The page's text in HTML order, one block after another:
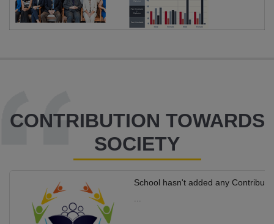
CONTRIBUTION TOWARDS
SOCIETY
School hasn't added any
...